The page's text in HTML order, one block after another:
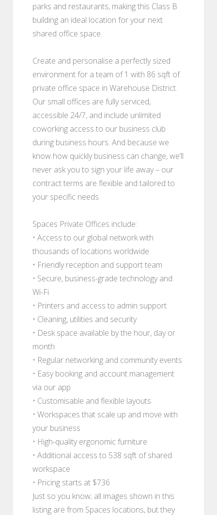
parks and restaurants, making this Class B
building an ideal location for your next
shared office space.
Create and personalise a perfectly sized
environment for a team of 1 with 86 sqft of
private office space in Warehouse District.
Our small offices are fully serviced,
accessible 24/7, and include unlimited
coworking access to our business club
during business hours. And because we
know how quickly business can change, we’ll
never ask you to sign your life away – our
contract terms are flexible and tailored to
your specific needs.
Spaces Private Offices include:
• Access to our global network with
thousands of locations worldwide
• Friendly reception and support team
• Secure, business-grade technology and
Wi-Fi
• Printers and access to admin support
• Cleaning, utilities and security
• Desk space available by the hour, day or
month
• Regular networking and community events
• Easy booking and account management
via our app
• Customisable and flexible layouts
• Workspaces that scale up and move with
your business
• High-quality ergonomic furniture
• Additional access to 538 sqft of shared
workspace
• Pricing starts at $736
Just so you know; all images shown in this
listing are from Spaces locations, but they